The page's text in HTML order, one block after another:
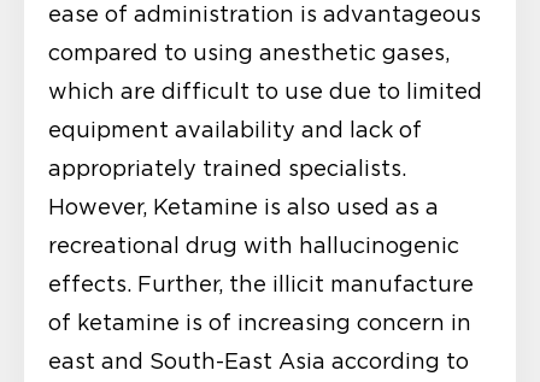
ease of administration is advantageous
compared to using anesthetic gases,
which are difficult to use due to limited
equipment availability and lack of
appropriately trained specialists.
However, Ketamine is also used as a
recreational drug with hallucinogenic
effects. Further, the illicit manufacture
of ketamine is of increasing concern in
east and South-East Asia according to